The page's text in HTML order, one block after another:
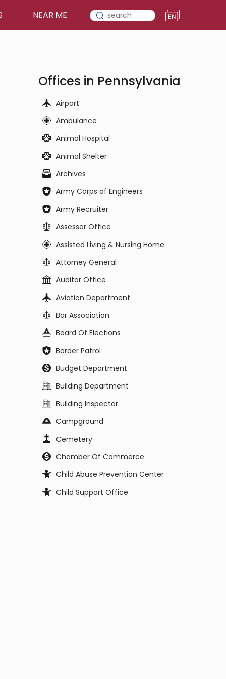
NEAR ME
Offices in Pennsylvania
Airport
Ambulance
Animal Hospital
Animal Shelter
Archives
Army Corps of Engineers
Army Recruiter
Assessor Office
Assisted Living & Nursing Home
Attorney General
Auditor Office
Aviation Department
Bar Association
Board Of Elections
Border Patrol
Budget Department
Building Department
Building Inspector
Campground
Cemetery
Chamber Of Commerce
Child Abuse Prevention Center
Child Support Office